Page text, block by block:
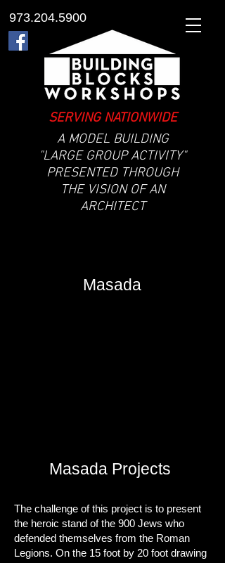
973.204.5900
SERVING NATIONWIDE
A MODEL BUILDING
"LARGE GROUP ACTIVITY"
PRESENTED THROUGH
THE VISION OF AN
ARCHITECT
Masada
Masada Projects
The challenge of this project is to present
the heroic stand of the 900 Jews who
defended themselves from the Roman
Legions. On the 15 foot by 20 foot drawing